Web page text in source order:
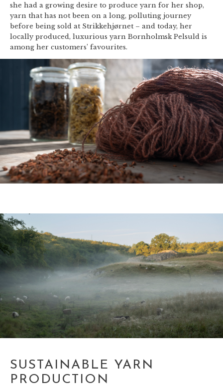
she had a growing desire to produce yarn for her shop,
yarn that has not been on a long, polluting journey
before being sold at Strikkehjørnet – and today, her
locally produced, luxurious yarn Bornholmsk Pelsuld is
among her customers’ favourites.
SUSTAINABLE YARN
PRODUCTION